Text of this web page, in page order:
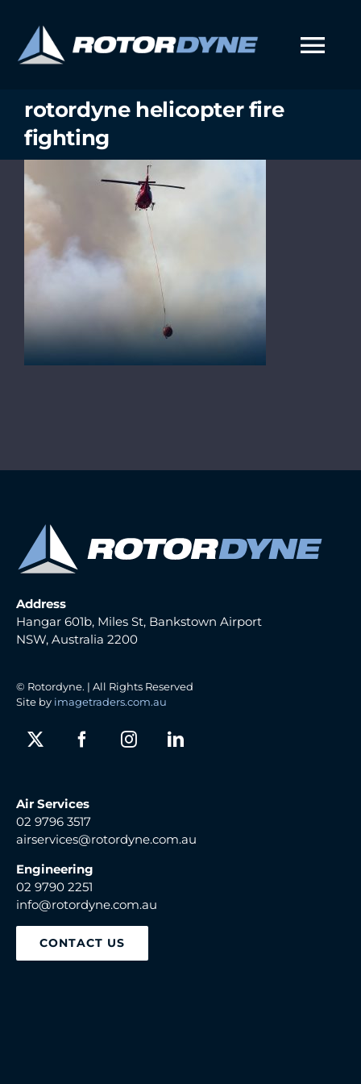
content
rotordyne helicopter fire
fighting
Address
Hangar 601b, Miles St, Bankstown Airport
NSW, Australia 2200
© Rotordyne. | All Rights Reserved
Site by imagetraders.com.au
Air Services
02 9796 3517
airservices@rotordyne.com.au
Engineering
02 9790 2251
info@rotordyne.com.au
CONTACT US